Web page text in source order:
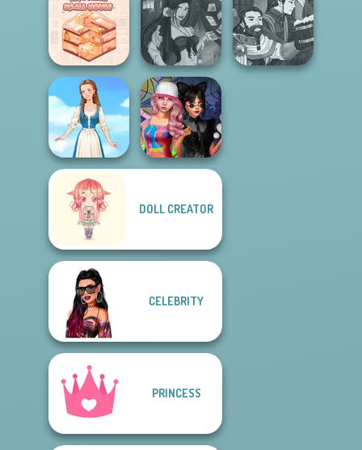
Viking Woman
Organization
Princess
Enchanted
Realms
Home Design:
Small House
Fantasy Fortune
Teller
Folklore Fashion
Spin The Bottle
DOLL CREATOR
CELEBRITY
PRINCESS